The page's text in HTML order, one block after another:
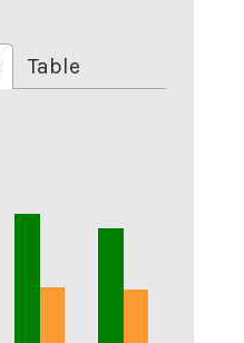
Table